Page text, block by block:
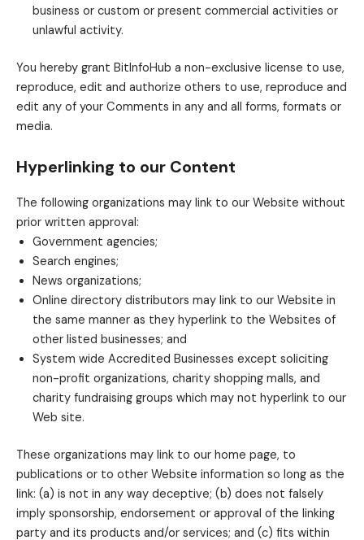
business or custom or present commercial activities or
unlawful activity.
You hereby grant BitInfoHub a non-exclusive license to use,
reproduce, edit and authorize others to use, reproduce and
edit any of your Comments in any and all forms, formats or
media.
Hyperlinking to our Content
The following organizations may link to our Website without
prior written approval:
Government agencies;
Search engines;
News organizations;
Online directory distributors may link to our Website in
the same manner as they hyperlink to the Websites of
other listed businesses; and
System wide Accredited Businesses except soliciting
non-profit organizations, charity shopping malls, and
charity fundraising groups which may not hyperlink to our
Web site.
These organizations may link to our home page, to
publications or to other Website information so long as the
link: (a) is not in any way deceptive; (b) does not falsely
imply sponsorship, endorsement or approval of the linking
party and its products and/or services; and (c) fits within